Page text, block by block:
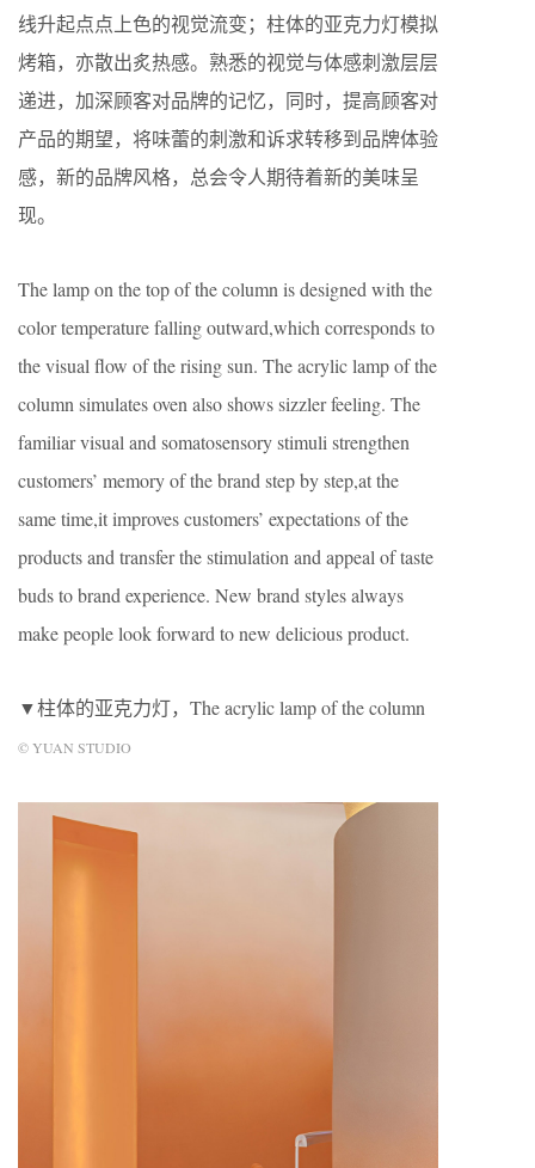
线升起点点上色的视觉流变；柱体的亚克力灯模拟
烤箱，亦散出炙热感。熟悉的视觉与体感刺激层层
递进，加深顾客对品牌的记忆，同时，提高顾客对
产品的期望，将味蕾的刺激和诉求转移到品牌体验
感，新的品牌风格，总会令人期待着新的美味呈
现。
The lamp on the top of the column is designed with the
color temperature falling outward,which corresponds to
the visual flow of the rising sun. The acrylic lamp of the
column simulates oven also shows sizzler feeling. The
familiar visual and somatosensory stimuli strengthen
customers’ memory of the brand step by step,at the
same time,it improves customers’ expectations of the
products and transfer the stimulation and appeal of taste
buds to brand experience. New brand styles always
make people look forward to new delicious product.
▼柱体的亚克力灯，The acrylic lamp of the column
© YUAN STUDIO